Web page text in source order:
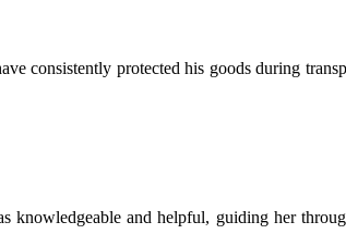
consistently protected his goods during
knowledgeable and helpful, guiding her